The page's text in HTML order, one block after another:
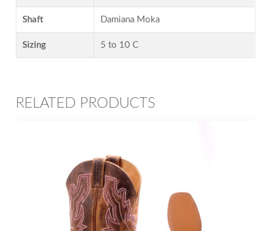
Shaft Damiana Moka
Sizing 5 to 10 C
RELATED PRODUCTS